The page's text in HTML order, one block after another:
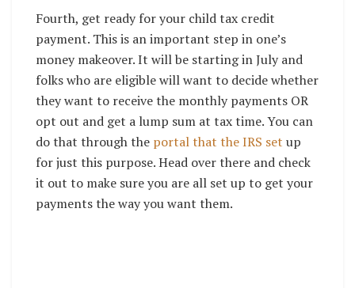
Fourth, get ready for your child tax credit
payment. This is an important step in one’s
money makeover. It will be starting in July and
folks who are eligible will want to decide whether
they want to receive the monthly payments OR
opt out and get a lump sum at tax time. You can
do that through the portal that the IRS set up
for just this purpose. Head over there and check
it out to make sure you are all set up to get your
payments the way you want them.